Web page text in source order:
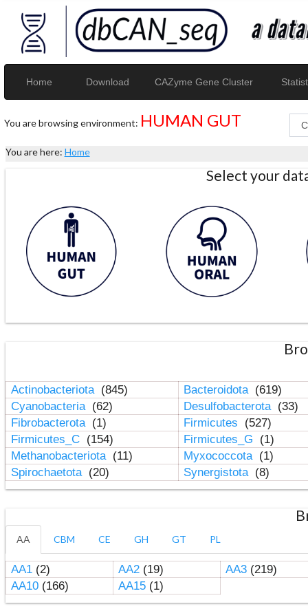
Home Download CAZyme Gene Cluster
You are browsing environment: HUMAN GUT
You are here: Home
Select your
Actinobacteriota (845) Bacteroidota (619)
Cyanobacteria (62) Desulfobacterota (33)
Fibrobacterota (1) Firmicutes
(527)
Firmicutes_C (154) Firmicutes_G
(1)
Methanobacteriota (11) Myxococcota (1)
Spirochaetota (20) Synergistota (8)
AA CBM CE GH GT PL
AA1(2) AA2(19) AA3(219)
AA10(166) AA15(1)